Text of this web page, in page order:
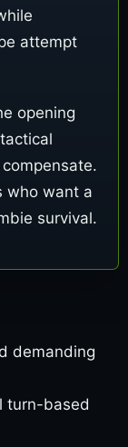
attempt
opening
who want a
survival.
demanding
turn-based